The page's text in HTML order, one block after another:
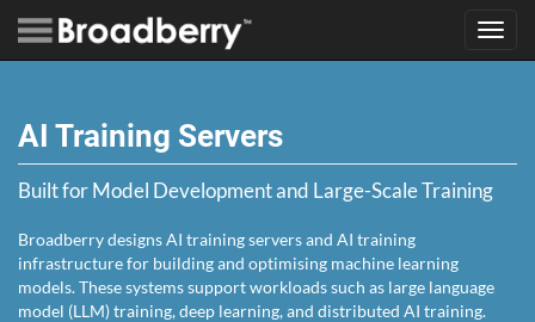
AI Training Servers
Built for Model Development and Large-Scale Training
Broadberry designs AI training servers and AI training
infrastructure for building and optimising machine learning
models. These systems support workloads such as large language
model (LLM) training, deep learning, and distributed AI training.